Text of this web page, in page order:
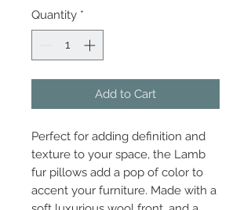
Quantity *
Add to Cart
Perfect for adding definition and
texture to your space, the Lamb
fur pillows add a pop of color to
accent your furniture. Made with a